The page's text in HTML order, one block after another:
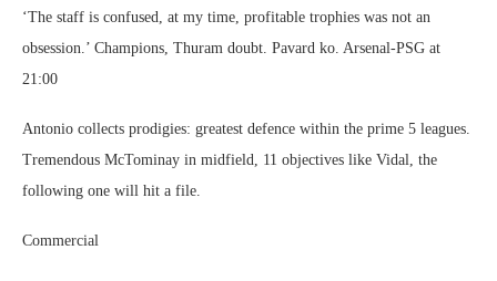
‘The staff is confused, at my time, profitable trophies was not an
obsession.’ Champions, Thuram doubt. Pavard ko. Arsenal-PSG at
21:00
Antonio collects prodigies: greatest defence within the prime 5 leagues.
Tremendous McTominay in midfield, 11 objectives like Vidal, the
following one will hit a file.
Commercial